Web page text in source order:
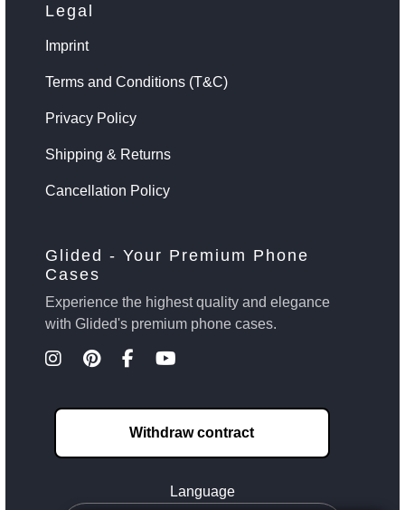
Legal
Imprint
Terms and Conditions (T&C)
Privacy Policy
Shipping & Returns
Cancellation Policy
Glided - Your Premium Phone
Cases
Experience the highest quality and elegance
with Glided's premium phone cases.
Withdraw contract
Language